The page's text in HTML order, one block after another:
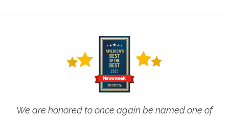
We are honored to once again be named one of